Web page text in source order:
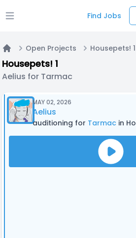
Open main menu Find Jobs
Open Projects Housepets! 1
Housepets! 1
Aelius for Tarmac
MAY 02, 2026
Aelius
auditioning for Tarmac in